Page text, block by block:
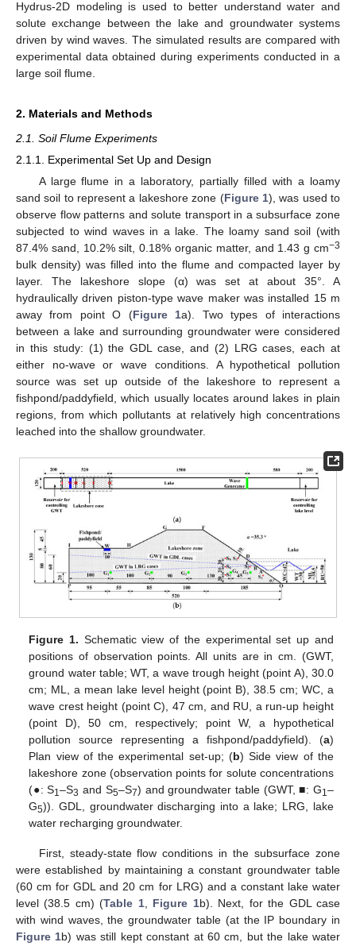
Hydrus-2D modeling is used to better understand water and
solute exchange between the lake and groundwater systems
driven by wind waves. The simulated results are compared with
experimental data obtained during experiments conducted in a
large soil flume.
2. Materials and Methods
2.1. Soil Flume Experiments
2.1.1. Experimental Set Up and Design
A large flume in a laboratory, partially filled with a loamy
sand soil to represent a lakeshore zone (Figure 1), was used to
observe flow patterns and solute transport in a subsurface zone
subjected to wind waves in a lake. The loamy sand soil (with
87.4% sand, 10.2% silt, 0.18% organic matter, and 1.43 g cm−3
bulk density) was filled into the flume and compacted layer by
layer. The lakeshore slope (α) was set at about 35°. A
hydraulically driven piston-type wave maker was installed 15 m
away from point O (Figure 1a). Two types of interactions
between a lake and surrounding groundwater were considered
in this study: (1) the GDL case, and (2) LRG cases, each at
either no-wave or wave conditions. A hypothetical pollution
source was set up outside of the lakeshore to represent a
fishpond/paddyfield, which usually locates around lakes in plain
regions, from which pollutants at relatively high concentrations
leached into the shallow groundwater.
Figure 1. Schematic view of the experimental set up and
positions of observation points. All units are in cm. (GWT,
ground water table; WT, a wave trough height (point A), 30.0
cm; ML, a mean lake level height (point B), 38.5 cm; WC, a
wave crest height (point C), 47 cm, and RU, a run-up height
(point D), 50 cm, respectively; point W, a hypothetical
pollution source representing a fishpond/paddyfield). (a)
Plan view of the experimental set-up; (b) Side view of the
lakeshore zone (observation points for solute concentrations
(●: S1–S3 and S5–S7) and groundwater table (GWT, ■: G1–
G5)). GDL, groundwater discharging into a lake; LRG, lake
water recharging groundwater.
First, steady-state flow conditions in the subsurface zone
were established by maintaining a constant groundwater table
(60 cm for GDL and 20 cm for LRG) and a constant lake water
level (38.5 cm) (Table 1, Figure 1b). Next, for the GDL case
with wind waves, the groundwater table (at the IP boundary in
Figure 1b) was still kept constant at 60 cm, but the lake water